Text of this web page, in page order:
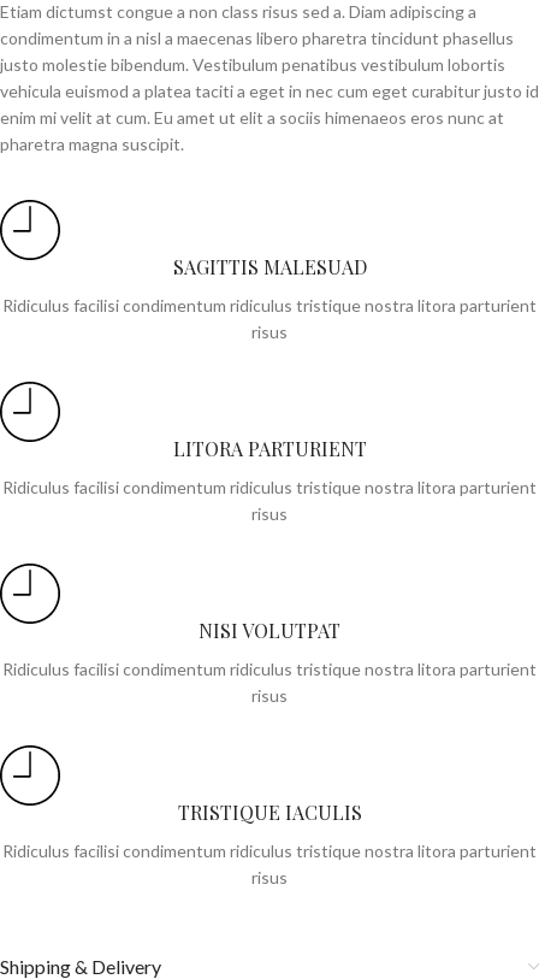
Etiam dictumst congue a non class risus sed a. Diam adipiscing a
condimentum in a nisl a maecenas libero pharetra tincidunt phasellus
justo molestie bibendum. Vestibulum penatibus vestibulum lobortis
vehicula euismod a platea taciti a eget in nec cum eget curabitur justo id
enim mi velit at cum. Eu amet ut elit a sociis himenaeos eros nunc at
pharetra magna suscipit.
SAGITTIS MALESUAD
Ridiculus facilisi condimentum ridiculus tristique nostra litora parturient
risus
LITORA PARTURIENT
Ridiculus facilisi condimentum ridiculus tristique nostra litora parturient
risus
NISI VOLUTPAT
Ridiculus facilisi condimentum ridiculus tristique nostra litora parturient
risus
TRISTIQUE IACULIS
Ridiculus facilisi condimentum ridiculus tristique nostra litora parturient
risus
Shipping & Delivery